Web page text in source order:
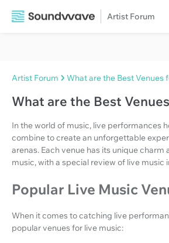
Artist Forum
Artist Forum What are the Best Venues
What are the Best
In the world of music, live performances
combine to create an unforgettable
arenas. Each venue has its unique
music, with a special review of live music
Popular Live Music
When it comes to catching live
popular venues for live music: